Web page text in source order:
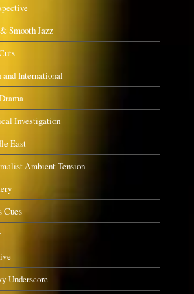
Smooth Jazz
International
Investigation
East
Ambient Tension
Cues
Underscore